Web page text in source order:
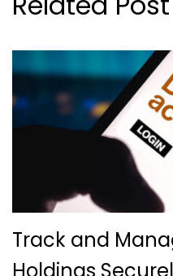
Track and
Holdings